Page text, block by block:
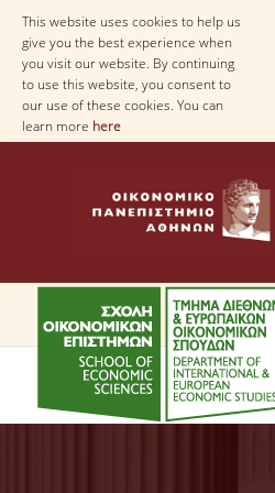
This website uses cookies to help us
give you the best experience when
you visit our website. By continuing
to use this website, you consent to
our use of these cookies. You can
learn more here
THE DEPARTMENT